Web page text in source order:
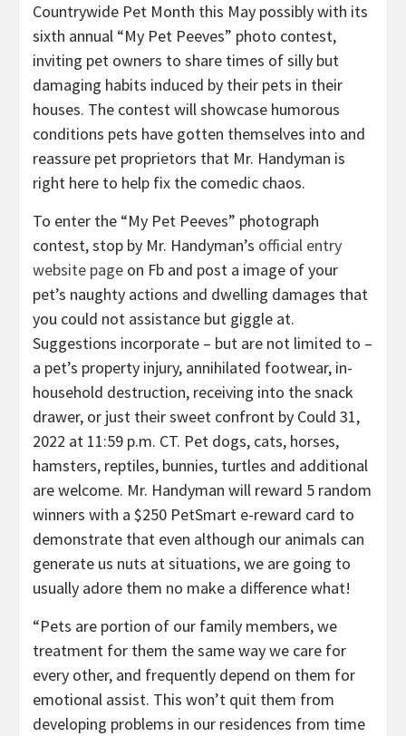
Countrywide Pet Month this May possibly with its
sixth annual “My Pet Peeves” photo contest,
inviting pet owners to share times of silly but
damaging habits induced by their pets in their
houses. The contest will showcase humorous
conditions pets have gotten themselves into and
reassure pet proprietors that Mr. Handyman is
right here to help fix the comedic chaos.
To enter the “My Pet Peeves” photograph
contest, stop by Mr. Handyman’s official entry
website page on Fb and post a image of your
pet’s naughty actions and dwelling damages that
you could not assistance but giggle at.
Suggestions incorporate – but are not limited to –
a pet’s property injury, annihilated footwear, in-
household destruction, receiving into the snack
drawer, or just their sweet confront by Could 31,
2022 at 11:59 p.m. CT. Pet dogs, cats, horses,
hamsters, reptiles, bunnies, turtles and additional
are welcome. Mr. Handyman will reward 5 random
winners with a $250 PetSmart e-reward card to
demonstrate that even although our animals can
generate us nuts at situations, we are going to
usually adore them no make a difference what!
“Pets are portion of our family members, we
treatment for them the same way we care for
every other, and frequently depend on them for
emotional assist. This won’t quit them from
developing problems in our residences from time